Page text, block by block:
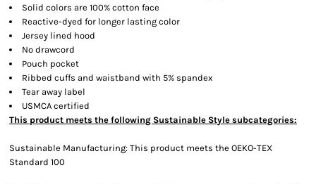
Solid colors are 100% cotton face
Reactive-dyed for longer lasting color
Jersey lined hood
No drawcord
Pouch pocket
Ribbed cuffs and waistband with 5% spandex
Tear away label
USMCA certified
This product meets the following Sustainable Style subcategories:
Sustainable Manufacturing: This product meets the OEKO-TEX
Standard 100